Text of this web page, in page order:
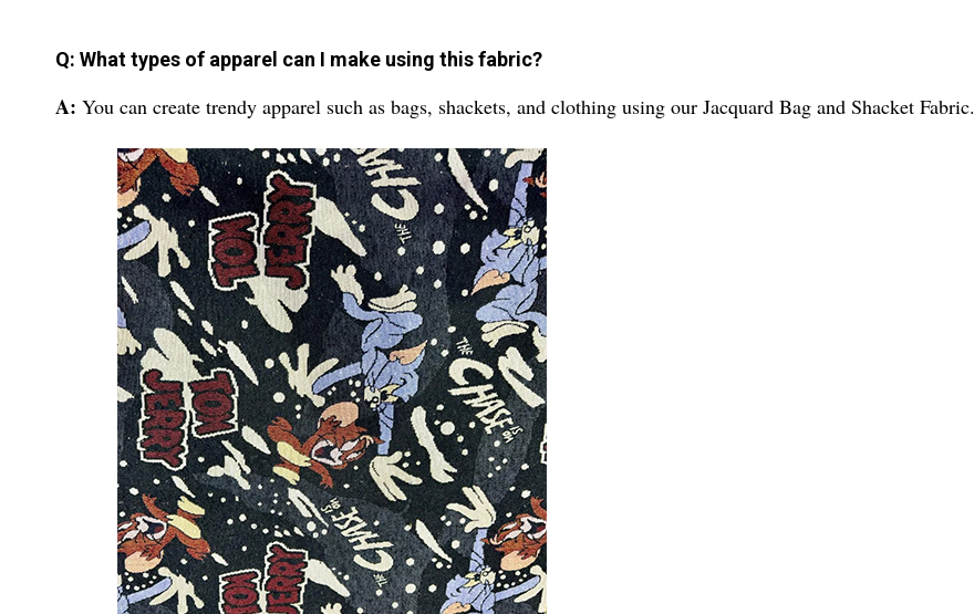
Q: What types of apparel can I make using this fabric?
A: You can create trendy apparel such as bags, shackets, and clothing using our Jacquard Bag and Shacket Fabric.